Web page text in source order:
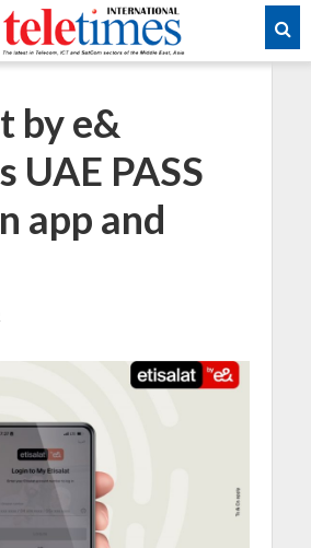
by e&
UAE PASS
app and